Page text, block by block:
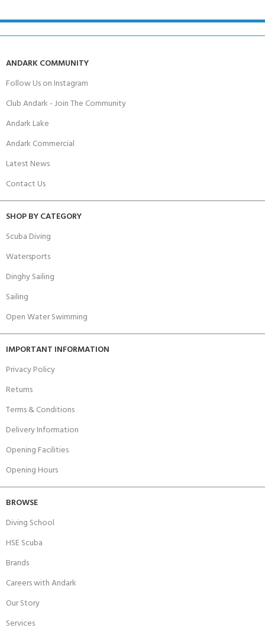
ANDARK COMMUNITY
Follow Us on Instagram
Club Andark - Join The Community
Andark Lake
Andark Commercial
Latest News
Contact Us
SHOP BY CATEGORY
Scuba Diving
Watersports
Dinghy Sailing
Sailing
Open Water Swimming
IMPORTANT INFORMATION
Privacy Policy
Returns
Terms & Conditions
Delivery Information
Opening Facilities
Opening Hours
BROWSE
Diving School
HSE Scuba
Brands
Careers with Andark
Our Story
Services